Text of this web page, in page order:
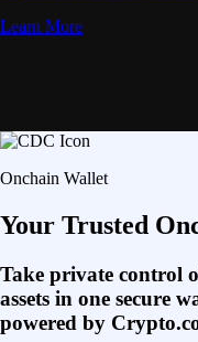
Learn More
Onchain Wallet
Your Trusted
Take private control
assets in one secure
powered by